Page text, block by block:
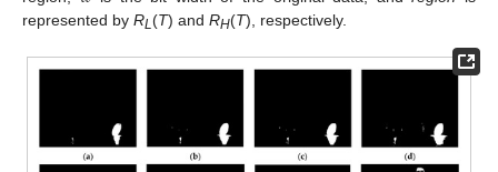
represented by RL(T) and RH(T), respectively.